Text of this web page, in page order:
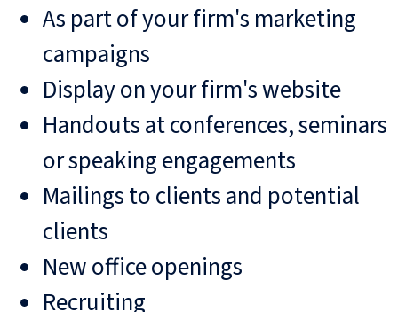
As part of your firm's marketing
campaigns
Display on your firm's website
Handouts at conferences, seminars
or speaking engagements
Mailings to clients and potential
clients
New office openings
Recruiting